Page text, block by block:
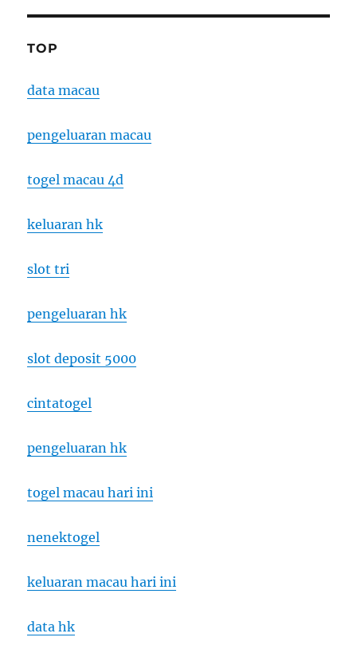
TOP
data macau
pengeluaran macau
togel macau 4d
keluaran hk
slot tri
pengeluaran hk
slot deposit 5000
cintatogel
pengeluaran hk
togel macau hari ini
nenektogel
keluaran macau hari ini
data hk